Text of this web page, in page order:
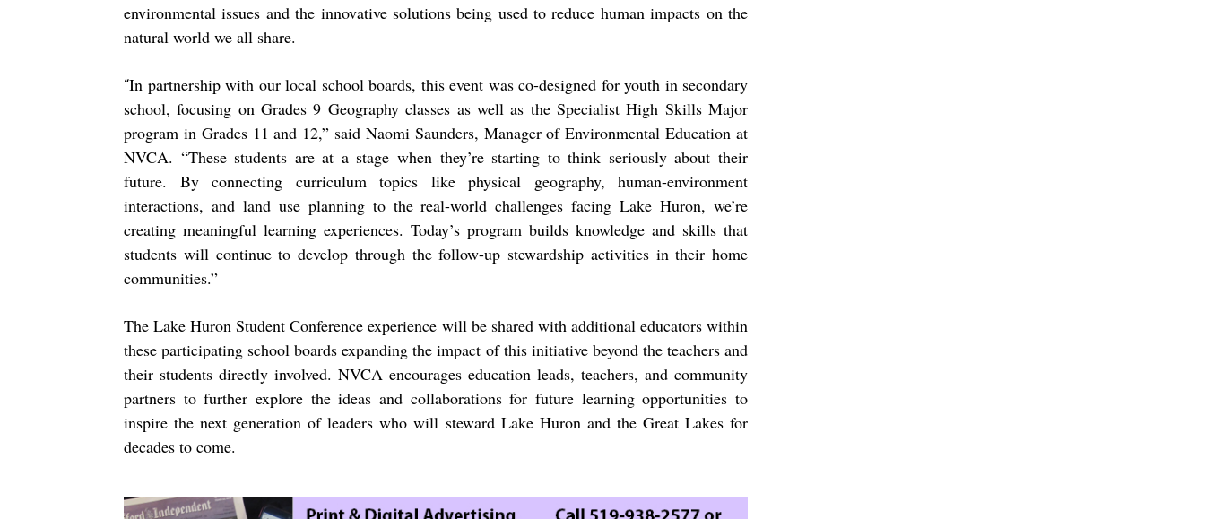
environmental issues and the innovative solutions being used to reduce human impacts on the
natural world we all share.
“In partnership with our local school boards, this event was co-designed for youth in secondary
school, focusing on Grades 9 Geography classes as well as the Specialist High Skills Major
program in Grades 11 and 12,” said Naomi Saunders, Manager of Environmental Education at
NVCA. “These students are at a stage when they’re starting to think seriously about their
future. By connecting curriculum topics like physical geography, human-environment
interactions, and land use planning to the real-world challenges facing Lake Huron, we’re
creating meaningful learning experiences. Today’s program builds knowledge and skills that
students will continue to develop through the follow-up stewardship activities in their home
communities.”
The Lake Huron Student Conference experience will be shared with additional educators within
these participating school boards expanding the impact of this initiative beyond the teachers and
their students directly involved. NVCA encourages education leads, teachers, and community
partners to further explore the ideas and collaborations for future learning opportunities to
inspire the next generation of leaders who will steward Lake Huron and the Great Lakes for
decades to come.